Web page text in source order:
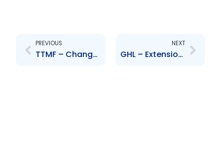
PREVIOUS
TTMF – Change to Senior Officer – Brent Mc Fee
NEXT
GHL – Extension of closing date